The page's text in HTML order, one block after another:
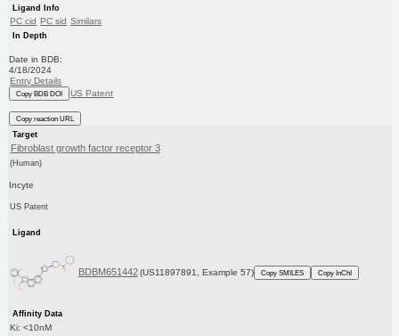
Ligand Info
PC cid PC sid Similars
In Depth
Date in BDB:
4/18/2024
Entry Details
Copy BDB DOI US Patent
Copy reaction URL
Target
Fibroblast growth factor receptor 3
(Human)
Incyte
US Patent
Ligand
BDBM651442 (US11897891, Example 57) Copy SMILES Copy InChI
Affinity Data
Ki: <10nM